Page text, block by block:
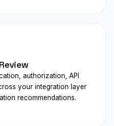
authorization, API
your integration layer
recommendations.